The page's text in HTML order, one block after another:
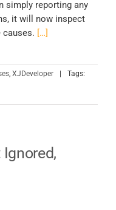
simply reporting any
it will now inspect
causes. […]
, XJDeveloper
Tags: